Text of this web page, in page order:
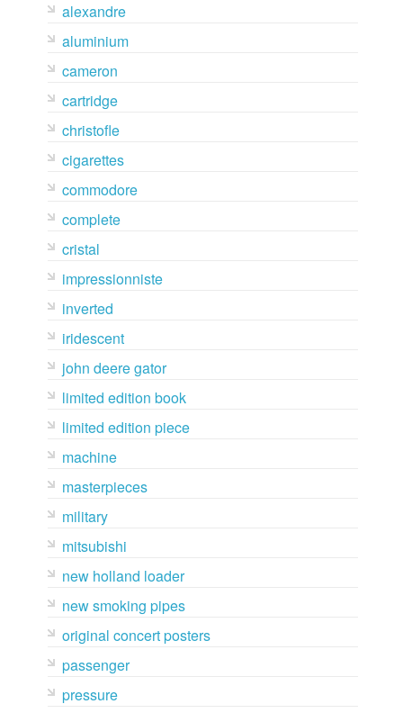
alexandre
aluminium
cameron
cartridge
christofle
cigarettes
commodore
complete
cristal
impressionniste
inverted
iridescent
john deere gator
limited edition book
limited edition piece
machine
masterpieces
military
mitsubishi
new holland loader
new smoking pipes
original concert posters
passenger
pressure